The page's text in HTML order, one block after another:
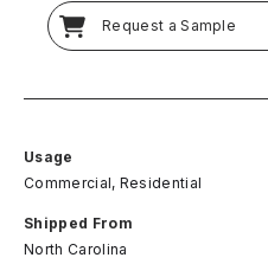
Request a Sample
Usage
Commercial, Residential
Shipped From
North Carolina